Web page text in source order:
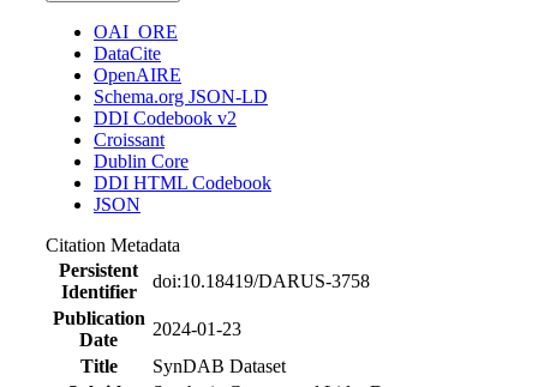
OAI_ORE
DataCite
OpenAIRE
Schema.org JSON-LD
DDI Codebook v2
Croissant
Dublin Core
DDI HTML Codebook
JSON
Citation Metadata
Persistent
Identifier
doi:10.18419/DARUS-3758
Publication
Date
2024-01-23
Title
SynDAB Dataset